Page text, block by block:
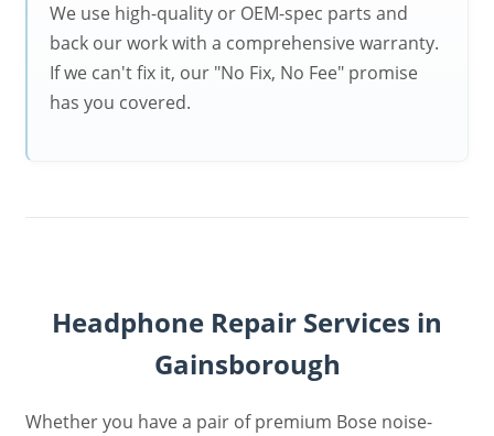
We use high-quality or OEM-spec parts and
back our work with a comprehensive warranty.
If we can't fix it, our "No Fix, No Fee" promise
has you covered.
Headphone Repair Services in
Gainsborough
Whether you have a pair of premium Bose noise-